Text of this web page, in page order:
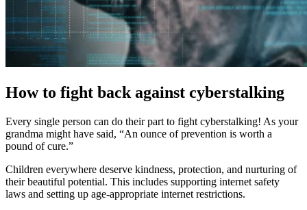
How to fight back against cyberstalking
Every single person can do their part to fight cyberstalking! As your
grandma might have said, “An ounce of prevention is worth a
pound of cure.”
Children everywhere deserve kindness, protection, and nurturing of
their beautiful potential. This includes supporting internet safety
laws and setting up age-appropriate internet restrictions.